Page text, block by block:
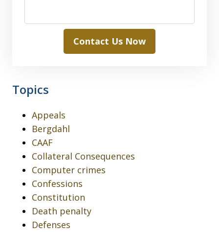
Contact Us Now
Topics
Appeals
Bergdahl
CAAF
Collateral Consequences
Computer crimes
Confessions
Constitution
Death penalty
Defenses